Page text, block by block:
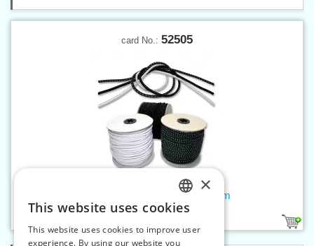
card No.: 52505
Round elastic rope 5 mm - 50 m
CZECH
SLOVAK
×
This website uses cookies
This website uses cookies to improve user
experience. By using our website you